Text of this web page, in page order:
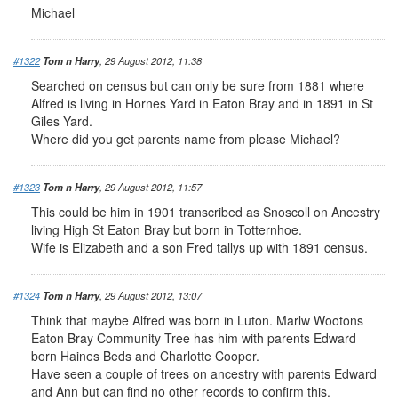
Michael
#1322 Tom n Harry, 29 August 2012, 11:38
Searched on census but can only be sure from 1881 where
Alfred is living in Hornes Yard in Eaton Bray and in 1891 in St
Giles Yard.
Where did you get parents name from please Michael?
#1323 Tom n Harry, 29 August 2012, 11:57
This could be him in 1901 transcribed as Snoscoll on Ancestry
living High St Eaton Bray but born in Totternhoe.
Wife is Elizabeth and a son Fred tallys up with 1891 census.
#1324 Tom n Harry, 29 August 2012, 13:07
Think that maybe Alfred was born in Luton. Marlw Wootons
Eaton Bray Community Tree has him with parents Edward
born Haines Beds and Charlotte Cooper.
Have seen a couple of trees on ancestry with parents Edward
and Ann but can find no other records to confirm this.